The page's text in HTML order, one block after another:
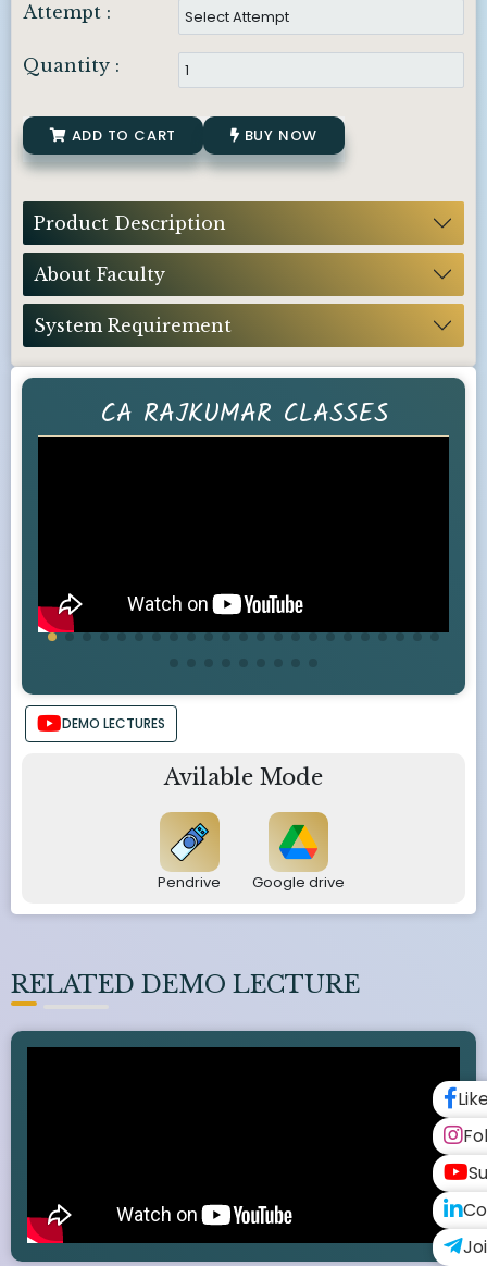
CA RAJKUMAR CLASSES
DEMO LECTURES
Avilable Mode
Pendrive Google drive
RELATED DEMO LECTURE
Attempt :
Quantity :
ADD TO CART BUY NOW
Product Description
About Faculty
System Requirement